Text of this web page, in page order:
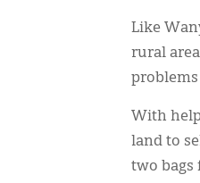
Like
rural
problems
With
land to
two bags